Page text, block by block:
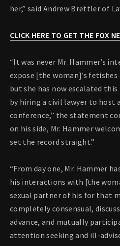
her,” said Andrew Brettler of
CLICK HERE TO GET THE FOX
“It was never Mr. Hammer’s
expose [the woman]’s fetishes
but she has now escalated
by hiring a civil lawyer to host
conference,” the statement
on his side, Mr. Hammer
set the record straight.”
“From day one, Mr. Hammer
his interactions with [the
sexual partner of his for that
completely consensual,
advance, and mutually
attention seeking and ill-